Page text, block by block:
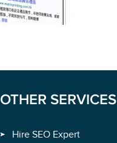
OTHER SERVICES
Hire SEO Expert